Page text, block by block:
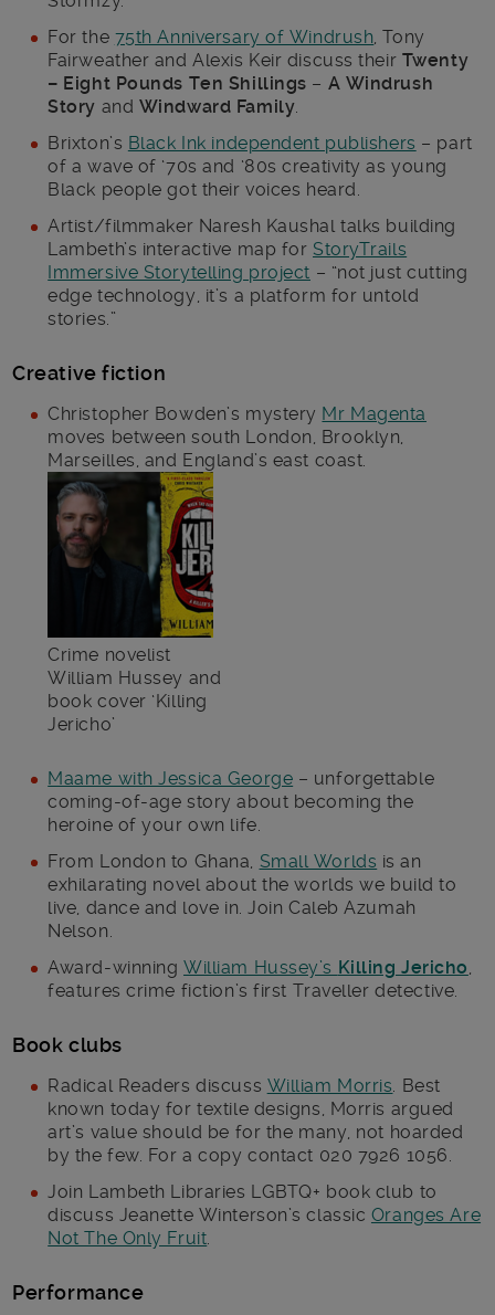
For the 75th Anniversary of Windrush , Tony
Fairweather and Alexis Keir discuss their Twenty
– Eight Pounds Ten Shillings – A Windrush
Story and Windward Family
Brixton’s Black Ink independent publishers – part
of a wave of ‘70s and ‘80s creativity as young
Black people got their voices heard.
Artist/filmmaker Naresh Kaushal talks building
Lambeth’s interactive map for StoryTrails
Immersive Storytelling project – “not just cutting
edge technology, it’s a platform for untold
stories.”
Creative fiction
Christopher Bowden’s mystery Mr Magenta
moves between south London, Brooklyn,
Marseilles, and England’s east coast.
Crime novelist
William Hussey and
book cover ‘Killing
Jericho’
Maame with Jessica George – unforgettable
coming-of-age story about becoming the
heroine of your own life.
From London to Ghana, Small Worlds is an
exhilarating novel about the worlds we build to
live, dance and love in. Join Caleb Azumah
Nelson.
Award-winningWilliam Hussey’s Killing Jericho
features crime fiction’s first Traveller detective.
Book clubs
Radical Readers discuss William Morris . Best
known today for textile designs, Morris argued
art’s value should be for the many, not hoarded
by the few. For a copy contact 020 7926 1056.
Join Lambeth Libraries LGBTQ+ book club to
discuss Jeanette Winterson’s classic Oranges Are
Not The Only Fruit
Performance